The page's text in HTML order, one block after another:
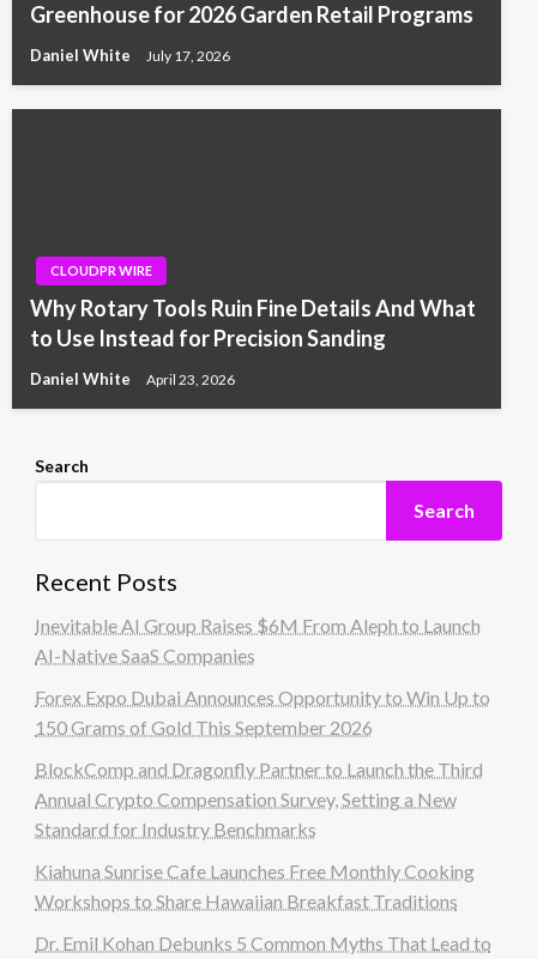
Greenhouse for 2026 Garden Retail Programs
Daniel White July 17, 2026
CLOUDPR WIRE
Why Rotary Tools Ruin Fine Details And What
to Use Instead for Precision Sanding
Daniel White April 23, 2026
Search
Search
Recent Posts
Inevitable AI Group Raises $6M From Aleph to Launch
AI-Native SaaS Companies
Forex Expo Dubai Announces Opportunity to Win Up to
150 Grams of Gold This September 2026
BlockComp and Dragonfly Partner to Launch the Third
Annual Crypto Compensation Survey, Setting a New
Standard for Industry Benchmarks
Kiahuna Sunrise Cafe Launches Free Monthly Cooking
Workshops to Share Hawaiian Breakfast Traditions
Dr. Emil Kohan Debunks 5 Common Myths That Lead to